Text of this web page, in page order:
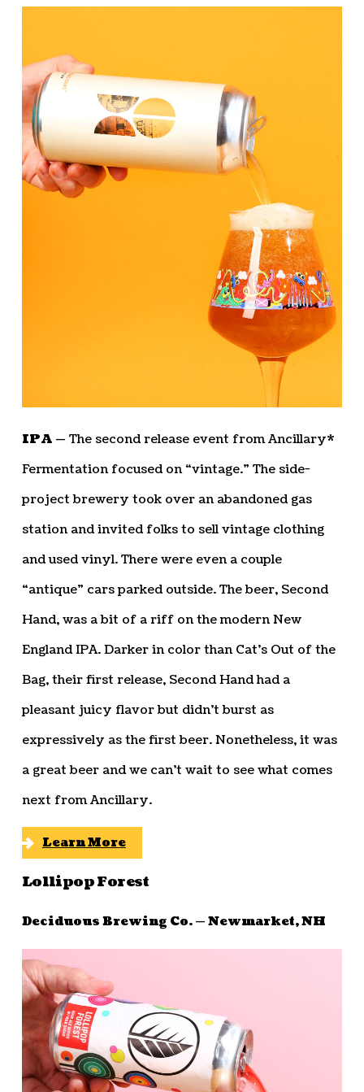
IPA — The second release event from Ancillary*
Fermentation focused on “vintage.” The side-
project brewery took over an abandoned gas
station and invited folks to sell vintage clothing
and used vinyl. There were even a couple
“antique” cars parked outside. The beer, Second
Hand, was a bit of a riff on the modern New
England IPA. Darker in color than Cat’s Out of the
Bag, their first release, Second Hand had a
pleasant juicy flavor but didn’t burst as
expressively as the first beer. Nonetheless, it was
a great beer and we can’t wait to see what comes
next from Ancillary.
Learn More
Lollipop Forest
Deciduous Brewing Co. — Newmarket, NH